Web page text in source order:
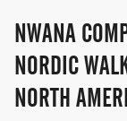
NWANA
NORDIC
NORTH